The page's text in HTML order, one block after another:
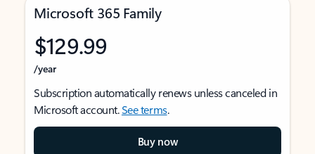
Microsoft 365 Family
$129.99
/year
Subscription automatically renews unless canceled in
Microsoft account.See terms.
Buy now